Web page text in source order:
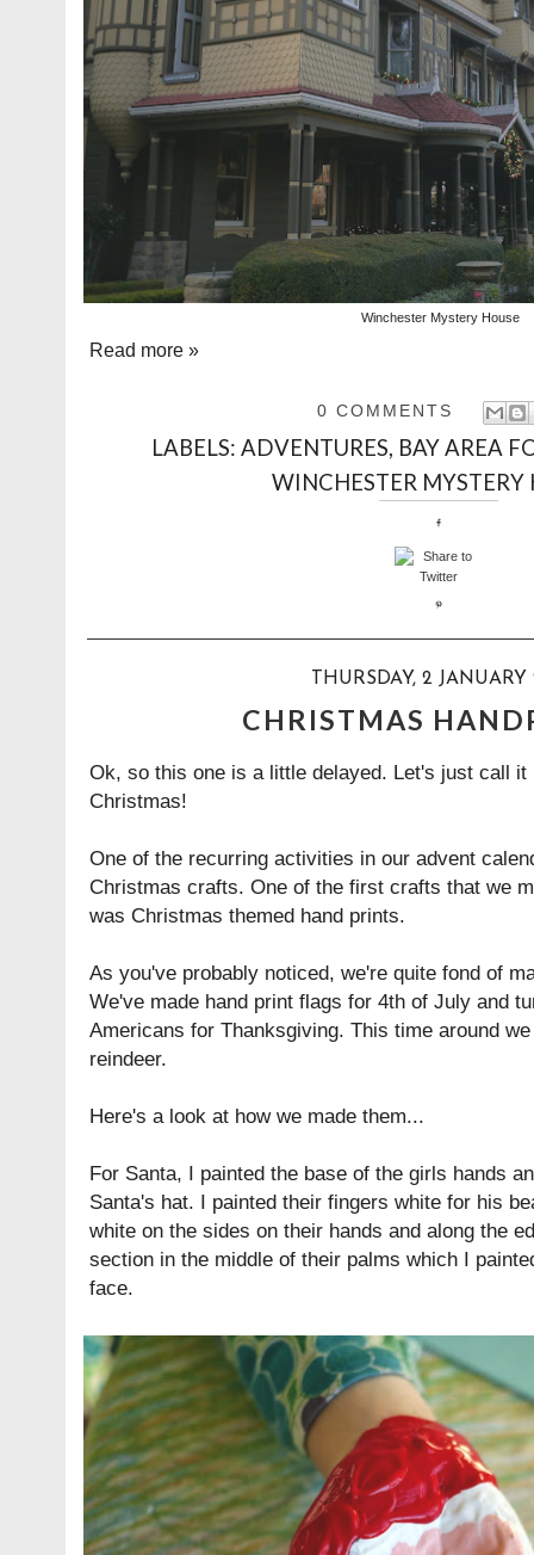
Winchester Mystery House
Read more »
0 COMMENTS
LABELS: ADVENTURES, BAY AREA
WINCHESTER MYSTERY
THURSDAY, 2 JANUARY
CHRISTMAS
Ok, so this one is a little delayed. Let's just call it
Christmas!
One of the recurring activities in our advent
Christmas crafts. One of the first crafts that we
was Christmas themed hand prints.
As you've probably noticed, we're quite fond of
We've made hand print flags for 4th of July and
Americans for Thanksgiving. This time around
reindeer.
Here's a look at how we made them...
For Santa, I painted the base of the girls hands
Santa's hat. I painted their fingers white for his
white on the sides on their hands and along the
section in the middle of their palms which I
face.